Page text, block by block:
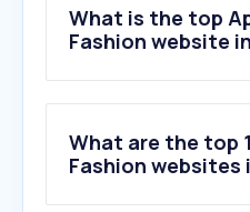
What is the top
Fashion website
What are the top
Fashion websites